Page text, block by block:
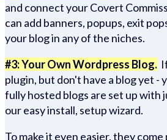
and connect your Covert
can add banners, popups, exit
your blog in any of the niches.
#3: Your Own Wordpress Blog.
plugin, but don't have a blog yet -
fully hosted blogs are set up with
our easy install, setup wizard.
To make it even easier, they